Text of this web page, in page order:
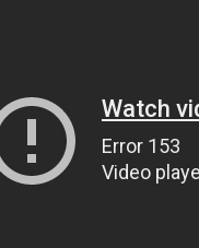
Watch
Error 153
Video